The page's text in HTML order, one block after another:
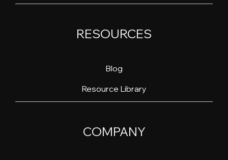
RESOURCES
Blog
Resource Library
COMPANY